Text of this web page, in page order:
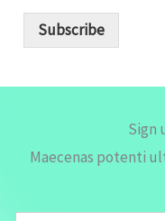
Subscribe
Sign
Maecenas potenti